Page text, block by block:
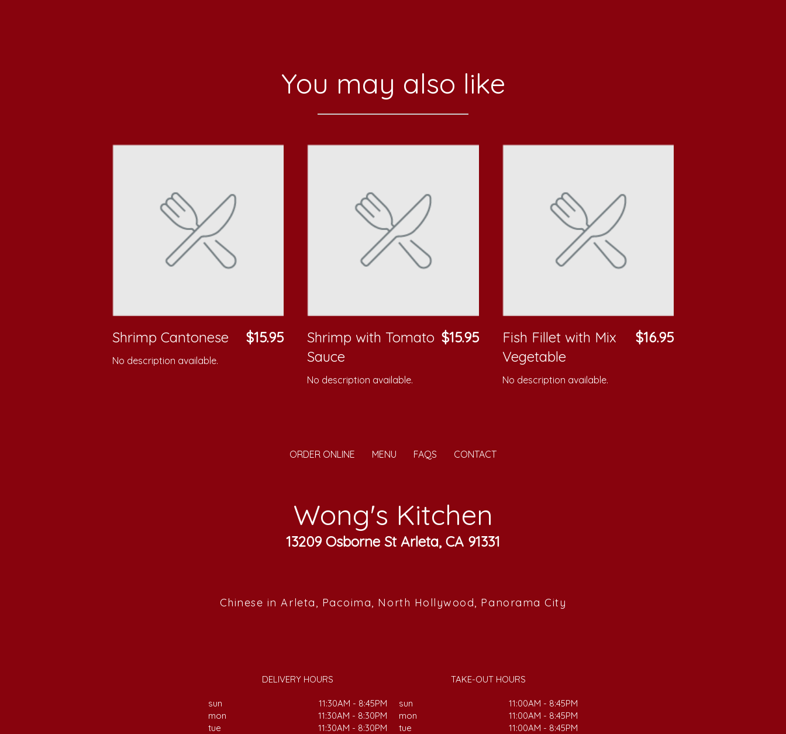
You may also like
Shrimp Cantonese $15.95
No description available.
Shrimp with Tomato
Sauce
$15.95
No description available.
Fish Fillet with Mix
Vegetable
$16.95
No description available.
ORDER ONLINE MENU FAQS CONTACT
Wong's Kitchen
13209 Osborne St Arleta, CA 91331
Chinese in Arleta, Pacoima, North Hollywood, Panorama City
DELIVERY HOURS
sun
11:30AM - 8:45PM
mon
11:30AM - 8:30PM
tue
11:30AM - 8:30PM
TAKE-OUT HOURS
sun
11:00AM - 8:45PM
mon
11:00AM - 8:45PM
tue
11:00AM - 8:45PM